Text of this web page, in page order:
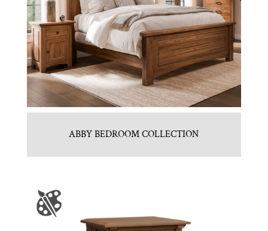
ABBY BEDROOM COLLECTION